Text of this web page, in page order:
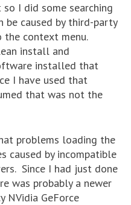
I did some searching
be caused by third-party
context menu.
install and
installed that
I have used that
that was not the
problems loading the
caused by incompatible
Since I had just done
was probably a newer
NVidia GeForce